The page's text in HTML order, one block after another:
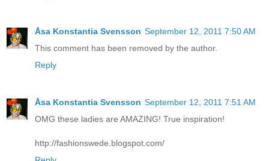
Åsa Konstantia Svensson September 12, 2011 7:50 AM
This comment has been removed by the author.
Reply
Åsa Konstantia Svensson September 12, 2011 7:51 AM
OMG these ladies are AMAZING! True inspiration!
http://fashionswede.blogspot.com/